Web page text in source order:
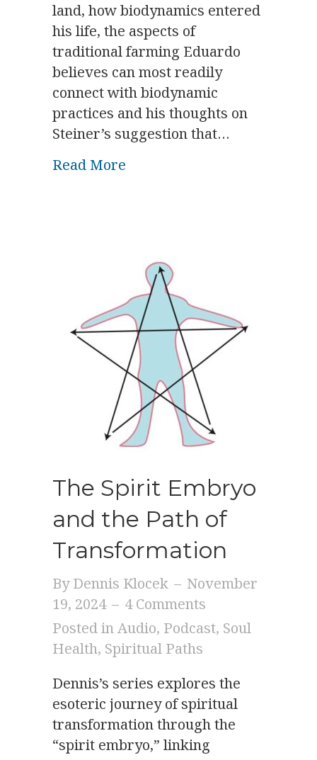
land, how biodynamics entered
his life, the aspects of
traditional farming Eduardo
believes can most readily
connect with biodynamic
practices and his thoughts on
Steiner’s suggestion that…
Read More
The Spirit Embryo
and the Path of
Transformation
ByDennis Klocek – November
19, 2024 – 4 Comments
Posted inAudio, Podcast, Soul
Health, Spiritual Paths
Dennis’s series explores the
esoteric journey of spiritual
transformation through the
“spirit embryo,” linking